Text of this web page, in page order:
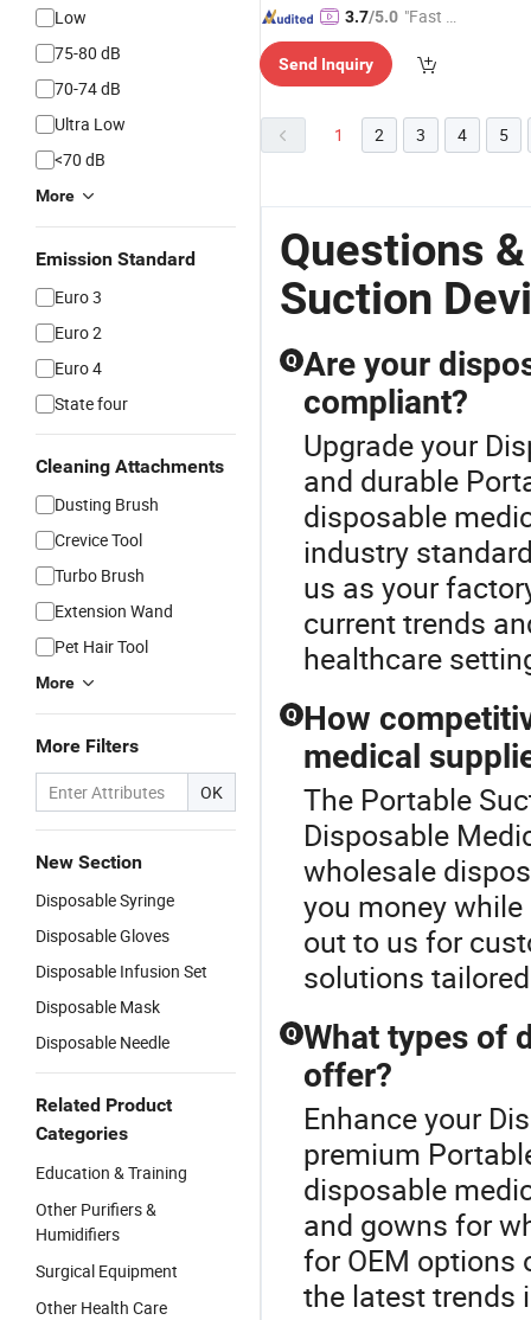
Low
75-80 dB
70-74 dB
Ultra Low
<70 dB
More
Emission Standard
Euro 3
Euro 2
Euro 4
State four
Cleaning Attachments
Dusting Brush
Crevice Tool
Turbo Brush
Extension Wand
Pet Hair Tool
More
More Filters
OK
New Section
Disposable Syringe
Disposable Gloves
Disposable Infusion Set
Disposable Mask
Disposable Needle
Related Product
Categories
Education & Training
Other Purifiers &
Humidifiers
Surgical Equipment
Other Health Care
3.7/5.0 "Fast D
Send Inquiry
1 2 3 4 5
Questions
Suction
Q Are your
compliant?
Upgrade your
and durable
disposable
industry
us as your
current trends
healthcare
Q How
medical
The Portable
Disposable
wholesale
you money
out to us for
solutions
Q What types of
offer?
Enhance your
premium
disposable
and gowns for
for OEM options
the latest trends